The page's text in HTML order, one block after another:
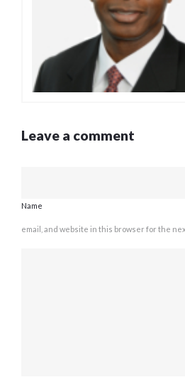
Leave a comment
Name
email, and website in this browser for the